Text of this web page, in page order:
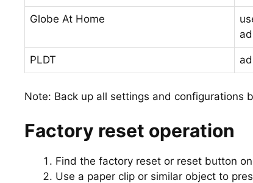
Globe At Home
PLDT
Note: Back up all settings and configurations
Factory reset operation
Find the factory reset or reset button
Use a paper clip or similar object to